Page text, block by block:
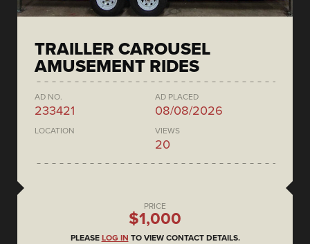
TRAILLER CAROUSEL
AMUSEMENT RIDES
AD NO.
233421
AD PLACED
08/08/2026
LOCATION VIEWS
20
PRICE
$1,000
PLEASE LOG IN TO VIEW CONTACT DETAILS.